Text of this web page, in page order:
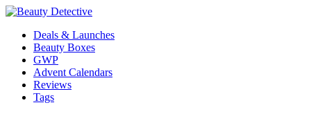
Deals & Launches
Beauty Boxes
GWP
Advent Calendars
Reviews
Tags